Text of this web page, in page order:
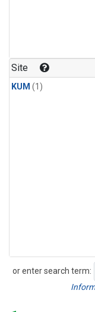
Site
KUM (1)
or enter search term:
Search